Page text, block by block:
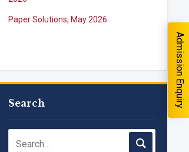
M.Tech. Sem-I (ATKT-2024-25 & 2025-
2026) Examination Timetable, June
NIRF Innovation Ranking 2023
Search
School*
Admission Enquiry